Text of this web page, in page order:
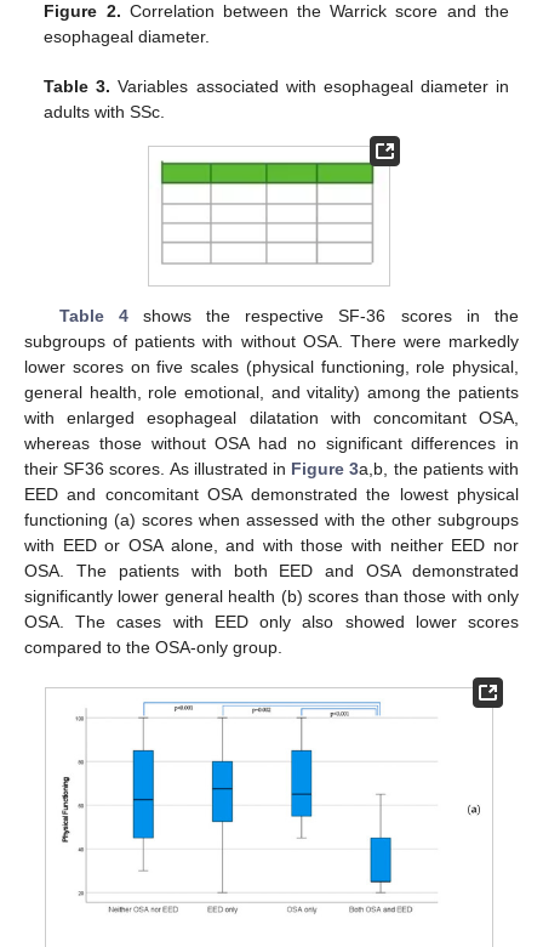
Figure 2. Correlation between the Warrick score and the
esophageal diameter.
Table 3. Variables associated with esophageal diameter in
adults with SSc.
Table 4shows the respective SF-36 scores in the
subgroups of patients with without OSA. There were markedly
lower scores on five scales (physical functioning, role physical,
general health, role emotional, and vitality) among the patients
with enlarged esophageal dilatation with concomitant OSA,
whereas those without OSA had no significant differences in
their SF36 scores. As illustrated in Figure 3a,b, the patients with
EED and concomitant OSA demonstrated the lowest physical
functioning (a) scores when assessed with the other subgroups
with EED or OSA alone, and with those with neither EED nor
OSA. The patients with both EED and OSA demonstrated
significantly lower general health (b) scores than those with only
OSA. The cases with EED only also showed lower scores
compared to the OSA-only group.